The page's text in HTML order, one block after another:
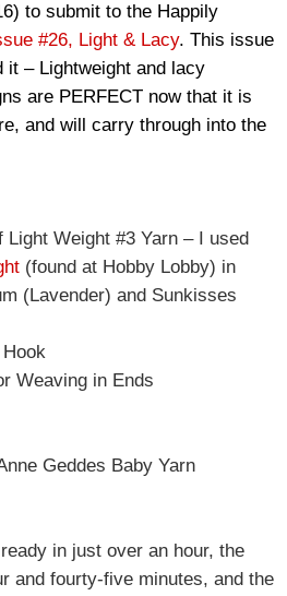
to submit to the Happily
#26, Light & Lacy. This issue
– Lightweight and lacy
are PERFECT now that it is
and will carry through into the
Weight #3 Yarn – I used
(found at Hobby Lobby) in
(Lavender) and Sunkisses
Weaving in Ends
Geddes Baby Yarn
in just over an hour, the
and fourty-five minutes, and the